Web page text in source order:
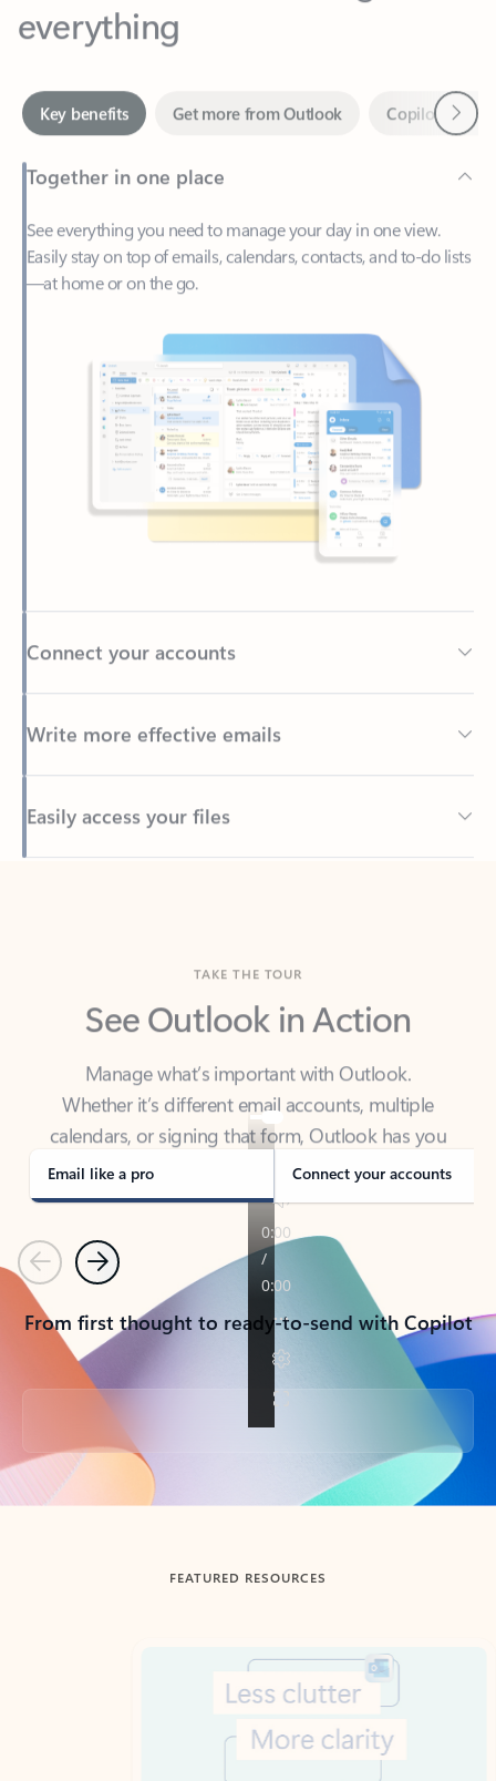
Together in one place
See everything you need to manage your day in one view.
—at home or on the go.
Back to tabs
See Outlook in Action
Manage what’s important with Outlook.
calendars, or signing that form, Outlook has you
covered - at home, for work, or on-the-go.
Email like a pro Connect your accounts
PreviousNext
From first thought to ready-to-send with Copilot
Back to tabs
FEATURED RESOURCES